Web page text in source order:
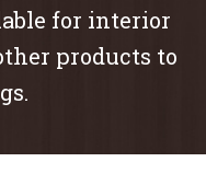
for interior
products to